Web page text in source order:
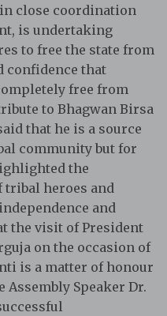
close coordination
is undertaking
to free the state from
confidence that
free from
to Bhagwan Birsa
that he is a source
community but for
the
heroes and
and
the visit of President
on the occasion of
is a matter of honour
Speaker Dr.